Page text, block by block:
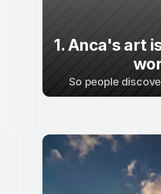
So people
1. Anca's art